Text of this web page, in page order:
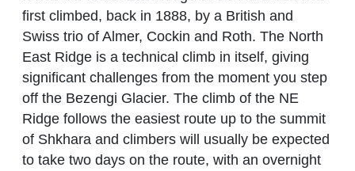
first climbed, back in 1888, by a British and
Swiss trio of Almer, Cockin and Roth. The North
East Ridge is a technical climb in itself, giving
significant challenges from the moment you step
off the Bezengi Glacier. The climb of the NE
Ridge follows the easiest route up to the summit
of Shkhara and climbers will usually be expected
to take two days on the route, with an overnight